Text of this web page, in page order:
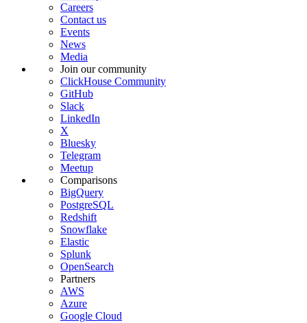
Careers
Contact us
Events
News
Media
Join our community
ClickHouse Community
GitHub
Slack
LinkedIn
X
Bluesky
Telegram
Meetup
Comparisons
BigQuery
PostgreSQL
Redshift
Snowflake
Elastic
Splunk
OpenSearch
Partners
AWS
Azure
Google Cloud